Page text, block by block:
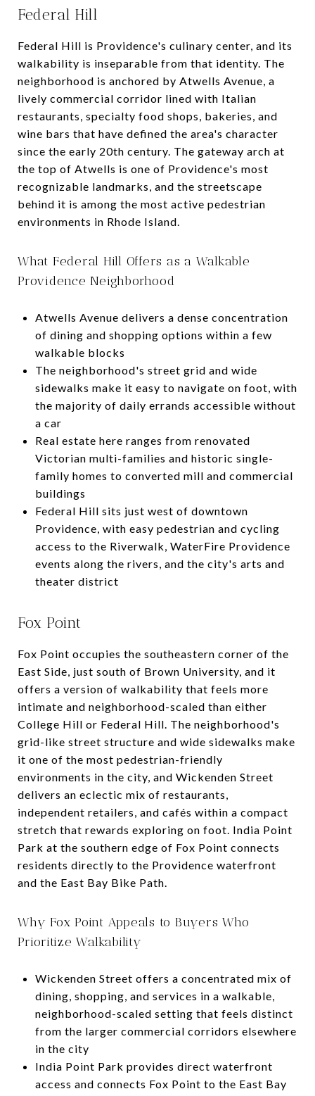
Federal Hill
Federal Hill is Providence's culinary center, and its
walkability is inseparable from that identity. The
neighborhood is anchored by Atwells Avenue, a
lively commercial corridor lined with Italian
restaurants, specialty food shops, bakeries, and
wine bars that have defined the area's character
since the early 20th century. The gateway arch at
the top of Atwells is one of Providence's most
recognizable landmarks, and the streetscape
behind it is among the most active pedestrian
environments in Rhode Island.
What Federal Hill Offers as a Walkable
Providence Neighborhood
Atwells Avenue delivers a dense concentration
of dining and shopping options within a few
walkable blocks
The neighborhood's street grid and wide
sidewalks make it easy to navigate on foot, with
the majority of daily errands accessible without
a car
Real estate here ranges from renovated
Victorian multi-families and historic single-
family homes to converted mill and commercial
buildings
Federal Hill sits just west of downtown
Providence, with easy pedestrian and cycling
access to the Riverwalk, WaterFire Providence
events along the rivers, and the city's arts and
theater district
Fox Point
Fox Point occupies the southeastern corner of the
East Side, just south of Brown University, and it
offers a version of walkability that feels more
intimate and neighborhood-scaled than either
College Hill or Federal Hill. The neighborhood's
grid-like street structure and wide sidewalks make
it one of the most pedestrian-friendly
environments in the city, and Wickenden Street
delivers an eclectic mix of restaurants,
independent retailers, and cafés within a compact
stretch that rewards exploring on foot. India Point
Park at the southern edge of Fox Point connects
residents directly to the Providence waterfront
and the East Bay Bike Path.
Why Fox Point Appeals to Buyers Who
Prioritize Walkability
Wickenden Street offers a concentrated mix of
dining, shopping, and services in a walkable,
neighborhood-scaled setting that feels distinct
from the larger commercial corridors elsewhere
in the city
India Point Park provides direct waterfront
access and connects Fox Point to the East Bay